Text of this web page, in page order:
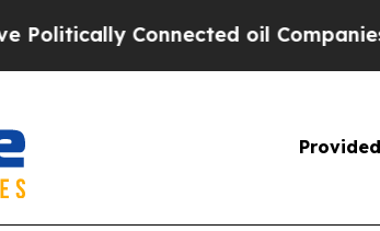
oil Companies — not